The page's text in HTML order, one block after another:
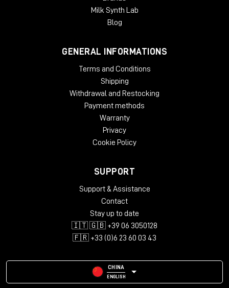
Milk Synth Lab
Blog
GENERAL INFORMATIONS
Terms and Conditions
Shipping
Withdrawal and Restocking
Payment methods
Warranty
Privacy
Cookie Policy
SUPPORT
Support & Assistance
Contact
Stay up to date
🇮🇹 🇬🇧 +39 06 3050128
🇫🇷 +33 (0)6 23 60 03 43
CHINA
ENGLISH